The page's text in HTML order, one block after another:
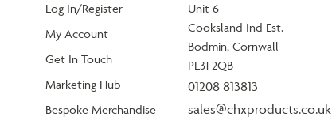
Log In/Register
My Account
Get In Touch
Marketing Hub
Bespoke Merchandise
Unit 6
Cooksland Ind Est.
Bodmin, Cornwall
PL31 2QB
01208 813813
sales@chxproducts.co.uk